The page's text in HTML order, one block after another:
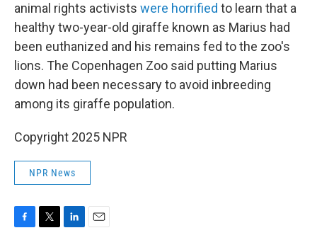
animal rights activists were horrified to learn that a
healthy two-year-old giraffe known as Marius had
been euthanized and his remains fed to the zoo's
lions. The Copenhagen Zoo said putting Marius
down had been necessary to avoid inbreeding
among its giraffe population.
Copyright 2025 NPR
NPR News